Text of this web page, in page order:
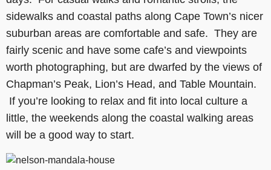
sidewalks and coastal paths along Cape Town’s nicer
suburban areas are comfortable and safe. They are
fairly scenic and have some cafe’s and viewpoints
worth photographing, but are dwarfed by the views of
Chapman’s Peak, Lion’s Head, and Table Mountain.
If you’re looking to relax and fit into local culture a
little, the weekends along the coastal walking areas
will be a good way to start.